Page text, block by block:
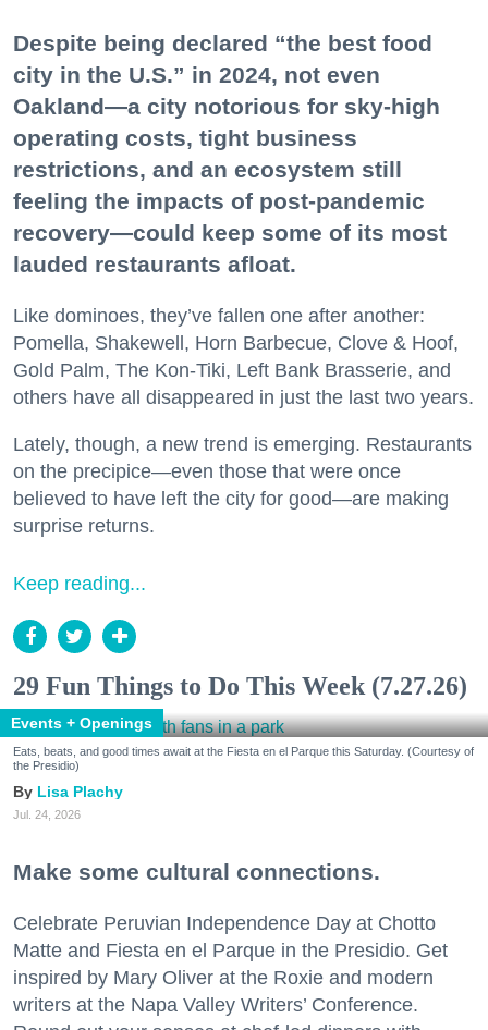
Despite being declared “the best food
city in the U.S.” in 2024, not even
Oakland—a city notorious for sky-high
operating costs, tight business
restrictions, and an ecosystem still
feeling the impacts of post-pandemic
recovery—could keep some of its most
lauded restaurants afloat.
Like dominoes, they’ve fallen one after another:
Pomella, Shakewell, Horn Barbecue, Clove & Hoof,
Gold Palm, The Kon-Tiki, Left Bank Brasserie, and
others have all disappeared in just the last two years.
Lately, though, a new trend is emerging. Restaurants
on the precipice—even those that were once
believed to have left the city for good—are making
surprise returns.
Keep reading...
29 Fun Things to Do This Week (7.27.26)
Events + Openings
Eats, beats, and good times await at the Fiesta en el Parque this Saturday. (Courtesy of
the Presidio)
Lisa Plachy
Jul. 24, 2026
Make some cultural connections.
Celebrate Peruvian Independence Day at Chotto
Matte and Fiesta en el Parque in the Presidio. Get
inspired by Mary Oliver at the Roxie and modern
writers at the Napa Valley Writers’ Conference.